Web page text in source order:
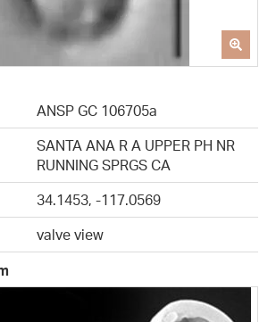
ANSP GC 106705a
SANTA ANA R A UPPER PH NR
RUNNING SPRGS CA
34.1453, -117.0569
valve view